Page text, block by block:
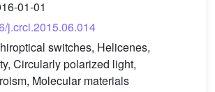
01-01
j.crci.2015.06.014
switches, Helicenes,
Circularly polarized light,
Molecular materials